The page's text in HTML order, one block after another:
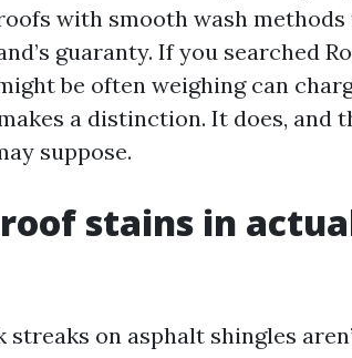
with smooth wash
guaranty. If you searched
be often weighing can
a distinction. It does, and
suppose.
stains in
streaks on asphalt shingles